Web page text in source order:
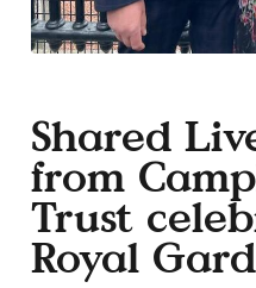
Shared
from
Trust
Royal